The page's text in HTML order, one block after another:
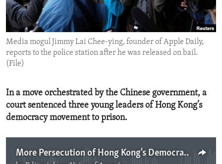
ENVIRONMENT AND HEALTH
IDEALS AND INSTITUTIONS
Media mogul Jimmy Lai Chee-ying, founder of Apple Daily,
reports to the police station after he was released on bail.
(File)
In a move orchestrated by the Chinese government, a
court sentenced three young leaders of Hong Kong’s
democracy movement to prison.
More Persecution of Hong Kong's Democracy Advocates